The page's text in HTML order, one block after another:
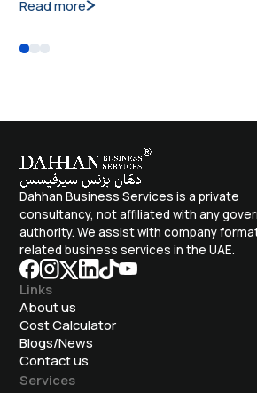
Read more
Dahhan Business Services is a private
consultancy, not affiliated with any
authority. We assist with company
related business services in the UAE.
Links
About us
Cost Calculator
Blogs/News
Contact us
Services